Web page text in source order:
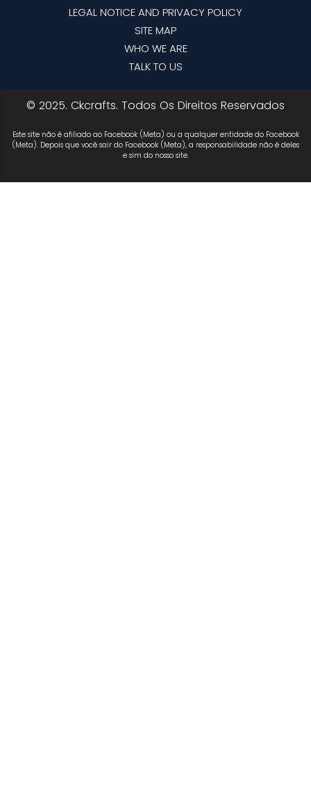
LEGAL NOTICE AND PRIVACY POLICY
SITE MAP
WHO WE ARE
TALK TO US
© 2025. Ckcrafts. Todos Os Direitos Reservados
Este site não é afiliado ao Facebook (Meta) ou a qualquer entidade do Facebook
(Meta). Depois que você sair do Facebook (Meta), a responsabilidade não é deles
e sim do nosso site.